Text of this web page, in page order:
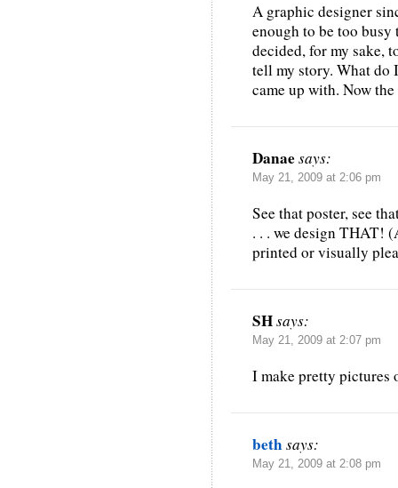
A graphic designer
enough to be too
decided, for my sake,
tell my story. What do
came up with. Now
Danaesays:
May 21, 2009 at 2:06 pm
See that poster, see
. . . we design THAT!
printed or visually
SHsays:
May 21, 2009 at 2:07 pm
I make pretty pictures
beth says:
May 21, 2009 at 2:08 pm